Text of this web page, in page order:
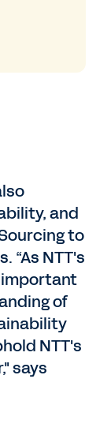
and
to
“As NTT's
of
NTT's
says